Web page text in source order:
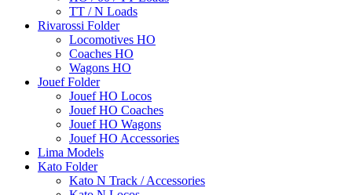
TT / N Loads
Rivarossi Folder
Locomotives HO
Coaches HO
Wagons HO
Jouef Folder
Jouef HO Locos
Jouef HO Coaches
Jouef HO Wagons
Jouef HO Accessories
Lima Models
Kato Folder
Kato N Track / Accessories